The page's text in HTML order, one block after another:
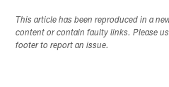
This article has been reproduced in a
content or contain faulty links. Please
footer to report an issue.